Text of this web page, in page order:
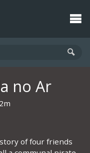
no Ar
of four friends